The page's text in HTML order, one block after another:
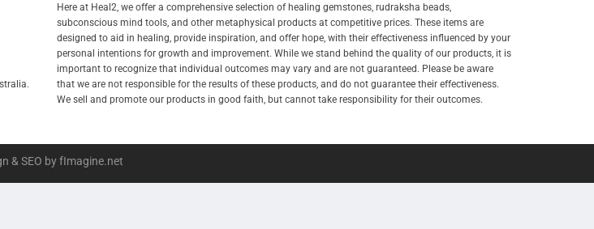
Here at Heal2, we offer a comprehensive selection of healing gemstones, rudraksha beads,
subconscious mind tools, and other metaphysical products at competitive prices. These items are
designed to aid in healing, provide inspiration, and offer hope, with their effectiveness influenced by your
personal intentions for growth and improvement. While we stand behind the quality of our products, it is
important to recognize that individual outcomes may vary and are not guaranteed. Please be aware
that we are not responsible for the results of these products, and do not guarantee their effectiveness.
We sell and promote our products in good faith, but cannot take responsibility for their outcomes.
& SEO by fImagine.net